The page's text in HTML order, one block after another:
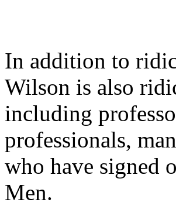
In addition to
Wilson is also
including
professionals,
who have signed
Men.